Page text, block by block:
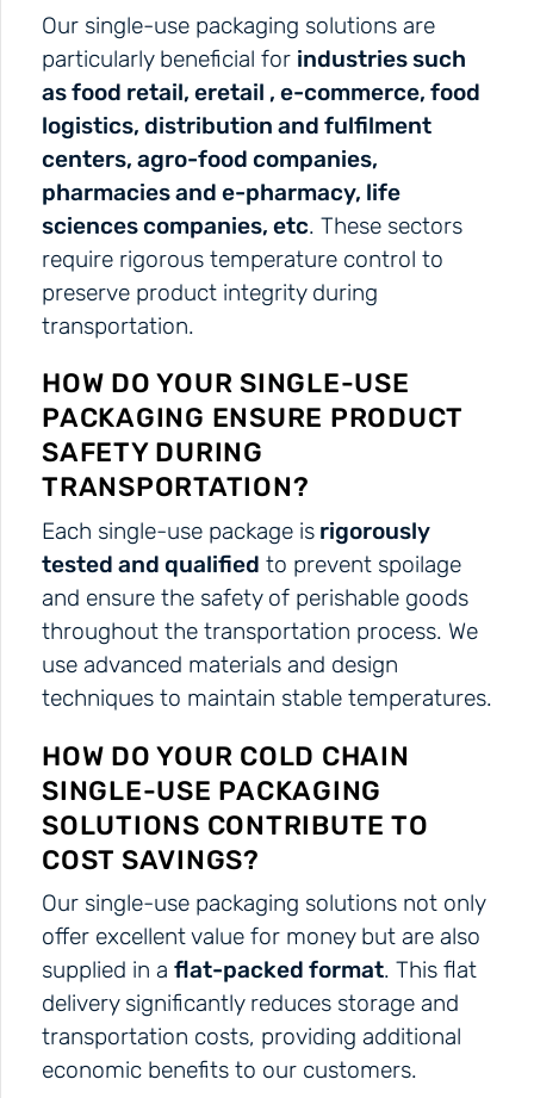
Our single-use packaging solutions are
particularly beneficial for industries such
as food retail, eretail , e-commerce, food
logistics, distribution and fulfilment
centers, agro-food companies,
pharmacies and e-pharmacy, life
sciences companies, etc. These sectors
require rigorous temperature control to
preserve product integrity during
transportation.
HOW DO YOUR SINGLE-USE
PACKAGING ENSURE PRODUCT
SAFETY DURING
TRANSPORTATION?
Each single-use package is rigorously
tested and qualified to prevent spoilage
and ensure the safety of perishable goods
throughout the transportation process. We
use advanced materials and design
techniques to maintain stable temperatures.
HOW DO YOUR COLD CHAIN
SINGLE-USE PACKAGING
SOLUTIONS CONTRIBUTE TO
COST SAVINGS?
Our single-use packaging solutions not only
offer excellent value for money but are also
supplied in a flat-packed format. This flat
delivery significantly reduces storage and
transportation costs, providing additional
economic benefits to our customers.